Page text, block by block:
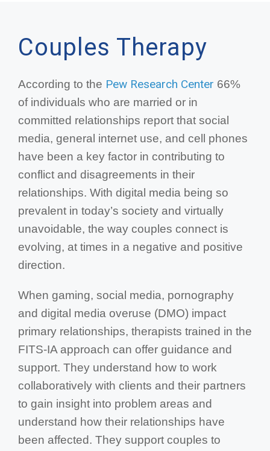
Couples Therapy
According to the Pew Research Center 66%
of individuals who are married or in
committed relationships report that social
media, general internet use, and cell phones
have been a key factor in contributing to
conflict and disagreements in their
relationships. With digital media being so
prevalent in today’s society and virtually
unavoidable, the way couples connect is
evolving, at times in a negative and positive
direction.
When gaming, social media, pornography
and digital media overuse (DMO) impact
primary relationships, therapists trained in the
FITS-IA approach can offer guidance and
support. They understand how to work
collaboratively with clients and their partners
to gain insight into problem areas and
understand how their relationships have
been affected. They support couples to